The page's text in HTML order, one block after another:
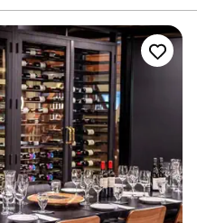
you'll never forget. Special
ceremony and reception
and Krista Jansen
with small guest lists